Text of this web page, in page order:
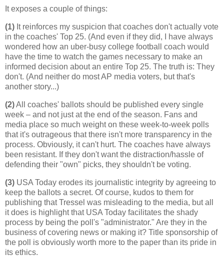
It exposes a couple of things:
(1) It reinforces my suspicion that coaches don't actually vote
in the coaches' Top 25. (And even if they did, I have always
wondered how an uber-busy college football coach would
have the time to watch the games necessary to make an
informed decision about an entire Top 25. The truth is: They
don't. (And neither do most AP media voters, but that's
another story...)
(2)All coaches' ballots should be published every single
week – and not just at the end of the season. Fans and
media place so much weight on these week-to-week polls
that it's outrageous that there isn't more transparency in the
process. Obviously, it can't hurt. The coaches have always
been resistant. If they don't want the distraction/hassle of
defending their "own" picks, they shouldn't be voting.
(3) USA Today erodes its journalistic integrity by agreeing to
keep the ballots a secret. Of course, kudos to them for
publishing that Tressel was misleading to the media, but all
it does is highlight that USA Today facilitates the shady
process by being the poll's "administrator." Are they in the
business of covering news or making it? Title sponsorship of
the poll is obviously worth more to the paper than its pride in
its ethics.